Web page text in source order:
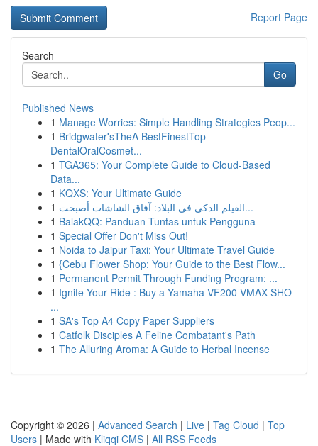
Report Page
Search
Go
Published News
1 Manage Worries: Simple Handling Strategies Peop...
1 Bridgwater'sTheA BestFinestTop
DentalOralCosmet...
1 TGA365: Your Complete Guide to Cloud-Based
Data...
1 KQXS: Your Ultimate Guide
1
الفيلم الذكي في البلاد: آفاق الشاشات أصبحت...
1 BalakQQ: Panduan Tuntas untuk Pengguna
1 Special Offer Don't Miss Out!
1 Noida to Jaipur Taxi: Your Ultimate Travel Guide
1 {Cebu Flower Shop: Your Guide to the Best Flow...
1 Permanent Permit Through Funding Program: ...
1 Ignite Your Ride : Buy a Yamaha VF200 VMAX SHO
...
1 SA's Top A4 Copy Paper Suppliers
1 Catfolk Disciples A Feline Combatant's Path
1 The Alluring Aroma: A Guide to Herbal Incense
Copyright © 2026 | Advanced Search | Live | Tag Cloud | Top
Users | Made with Kliqqi CMS | All RSS Feeds